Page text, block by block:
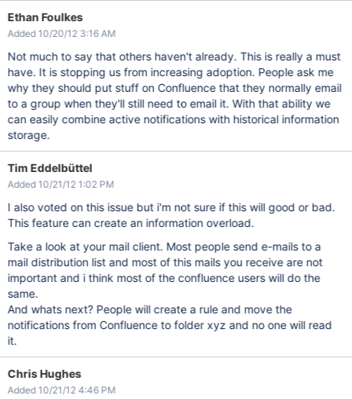
Ethan Foulkes
Added 10/20/12 3:16 AM
Not much to say that others haven't already. This is really a must
have. It is stopping us from increasing adoption. People ask me
why they should put stuff on Confluence that they normally email
to a group when they'll still need to email it. With that ability we
can easily combine active notifications with historical information
storage.
Tim Eddelbüttel
Added 10/21/12 1:02 PM
I also voted on this issue but i'm not sure if this will good or bad.
This feature can create an information overload.
Take a look at your mail client. Most people send e-mails to a
mail distribution list and most of this mails you receive are not
important and i think most of the confluence users will do the
same.
And whats next? People will create a rule and move the
notifications from Confluence to folder xyz and no one will read
it.
Chris Hughes
Added 10/21/12 4:46 PM